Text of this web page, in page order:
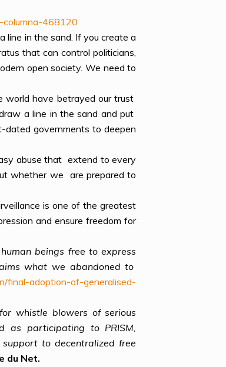
columna-468120
line in the sand. If you create a
that can control politicians,
open society. We need to
world have betrayed our trust
a line in the sand and put
governments to deepen
abuse that extend to every
whether we are prepared to
is one of the greatest
and ensure freedom for
beings free to express
what we abandoned to
final-adoption-of-generalised-
whistle blowers of serious
as participating to PRISM,
to decentralized free
du Net.